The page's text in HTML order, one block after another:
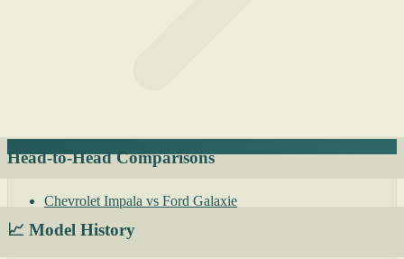
Head-to-Head Comparisons
Chevrolet Impala vs Ford Galaxie
📈 Model History